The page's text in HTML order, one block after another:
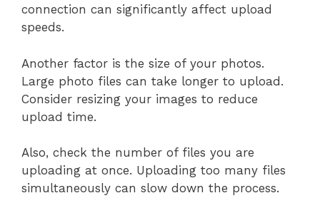
connection can significantly affect upload
speeds.
Another factor is the size of your photos.
Large photo files can take longer to upload.
Consider resizing your images to reduce
upload time.
Also, check the number of files you are
uploading at once. Uploading too many files
simultaneously can slow down the process.